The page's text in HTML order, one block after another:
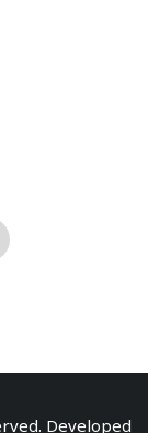
Developed